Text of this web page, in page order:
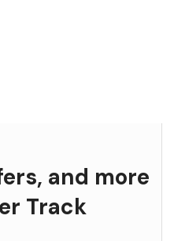
and more
Track